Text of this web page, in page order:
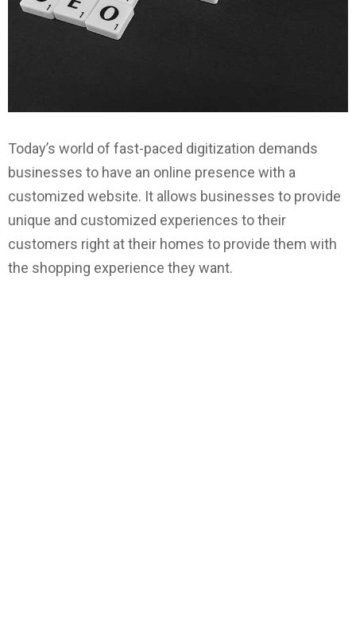
Today’s world of fast-paced digitization demands
businesses to have an online presence with a
customized website. It allows businesses to provide
unique and customized experiences to their
customers right at their homes to provide them with
the shopping experience they want.